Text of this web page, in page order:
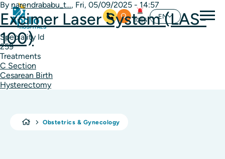
Skip to main content
1066
EN
Speciality Id
259
Treatments
C Section
Cesarean Birth
Hysterectomy
Obstetrics & Gynecology
By narendrababu_t…, Fri, 05/09/2025 - 14:57
Excimer Laser System (LAS-
100)